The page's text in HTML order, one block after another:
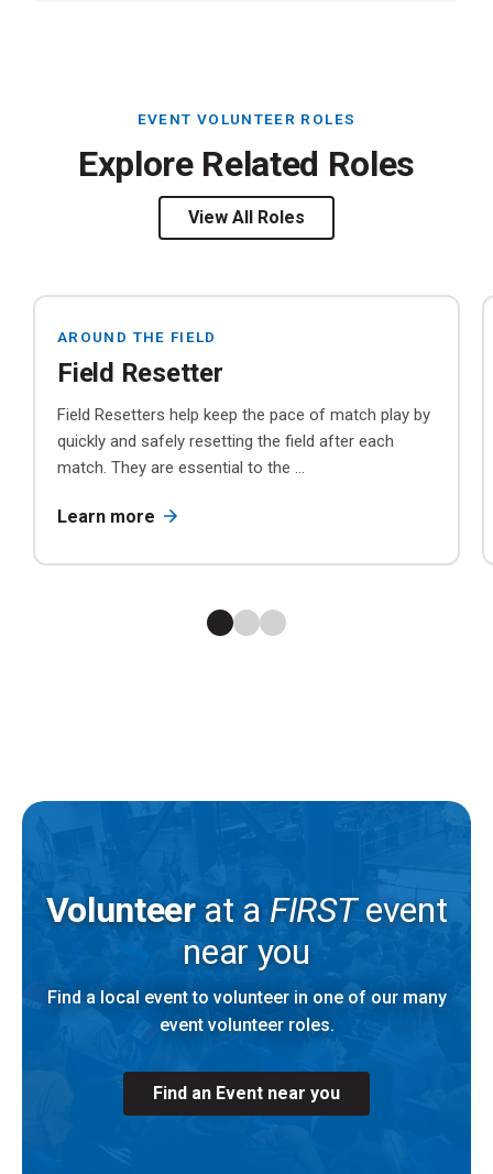
EVENT VOLUNTEER ROLES
Explore Related Roles
View All Roles
AROUND THE FIELD
Field Resetter
Field Resetters help keep the pace of match play by
quickly and safely resetting the field after each
match. They are essential to the ...
Learn more
Volunteerat a FIRSTevent
near you
Find a local event to volunteer in one of our many
event volunteer roles.
Find an Event near you